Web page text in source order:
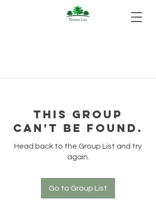
This group
can't be found.
Head back to the Group List and try
again.
Go to Group List